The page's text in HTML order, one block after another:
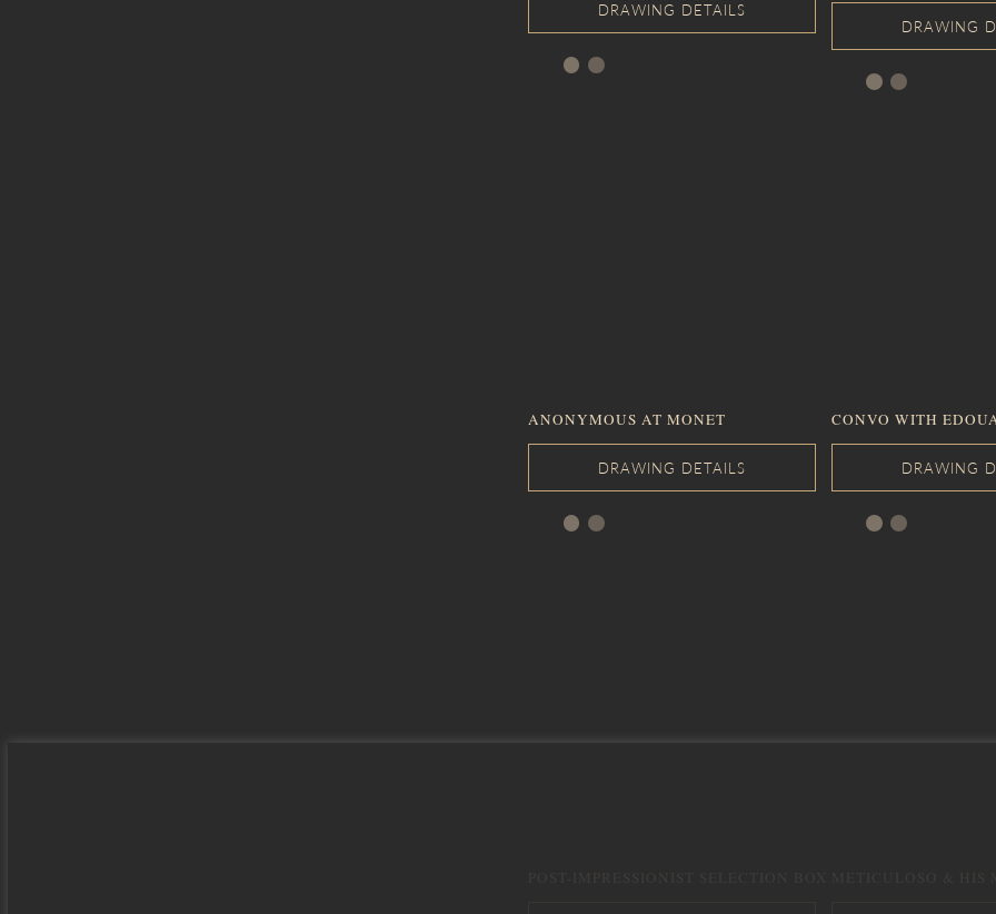
ANONYMOUS AT MONET CONVO WITH